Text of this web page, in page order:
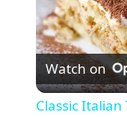
Watch on
Classic Italian